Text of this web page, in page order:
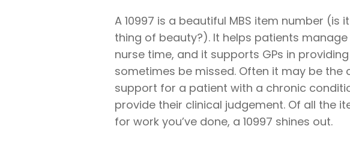
A 10997 is a beautiful MBS item number
thing of beauty?). It helps patients
nurse time, and it supports GPs in
sometimes be missed. Often it may be
support for a patient with a chronic
provide their clinical judgement. Of all the
for work you’ve done, a 10997 shines out.